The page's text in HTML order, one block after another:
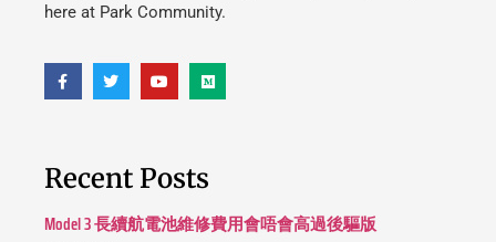
here at Park Community.
Recent Posts
Model 3 長續航電池維修費用會唔會高過後驅版